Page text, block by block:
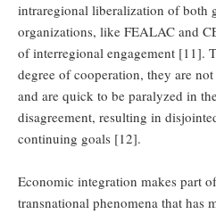
intraregional liberalization of both
organizations, like FEALAC and
of interregional engagement [11].
degree of cooperation, they are
and are quick to be paralyzed in
disagreement, resulting in
continuing goals [12].
Economic integration makes part
transnational phenomena that has